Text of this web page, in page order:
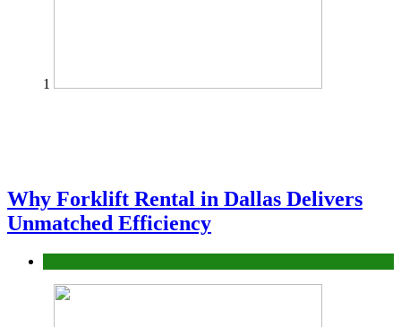
1
Why Forklift Rental in Dallas Delivers
Unmatched Efficiency